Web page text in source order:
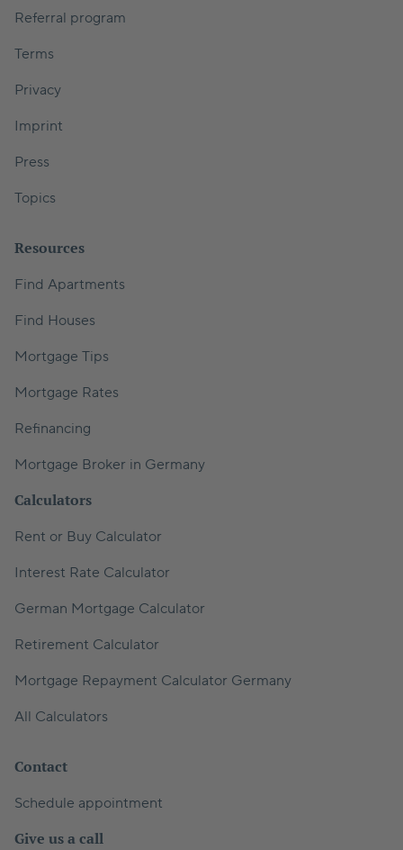
Referral program
Terms
Privacy
Imprint
Press
Topics
Resources
Find Apartments
Find Houses
Mortgage Tips
Mortgage Rates
Refinancing
Mortgage Broker in Germany
Calculators
Rent or Buy Calculator
Interest Rate Calculator
German Mortgage Calculator
Retirement Calculator
Mortgage Repayment Calculator Germany
All Calculators
Contact
Schedule appointment
Give us a call